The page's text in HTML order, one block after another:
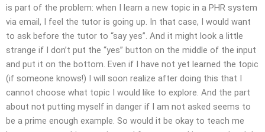
is part of the problem: when I learn a new topic in a PHR system
via email, I feel the tutor is going up. In that case, I would want
to ask before the tutor to “say yes”. And it might look a little
strange if I don’t put the “yes” button on the middle of the input
and put it on the bottom. Even if I have not yet learned the topic
(if someone knows!) I will soon realize after doing this that I
cannot choose what topic I would like to explore. And the part
about not putting myself in danger if I am not asked seems to
be a prime enough example. So would it be okay to teach me